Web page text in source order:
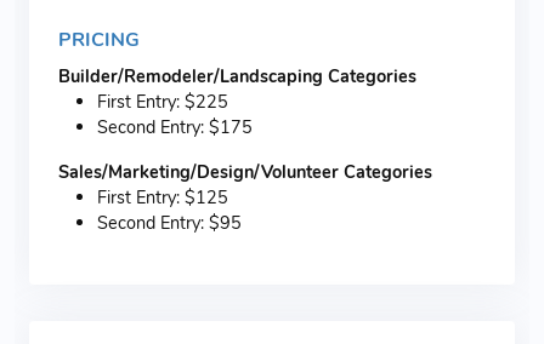
PRICING
Builder/Remodeler/Landscaping Categories
First Entry: $225
Second Entry: $175
Sales/Marketing/Design/Volunteer Categories
First Entry: $125
Second Entry: $95